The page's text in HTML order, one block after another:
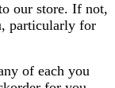
our store. If not,
particularly for
of each you